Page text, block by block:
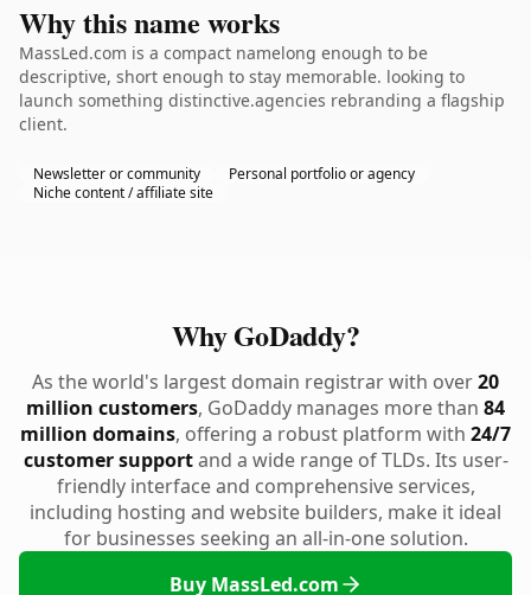
Why this name works
MassLed.com is a compact namelong enough to be
descriptive, short enough to stay memorable. looking to
launch something distinctive.agencies rebranding a flagship
client.
Newsletter or community
Personal portfolio or agency
Niche content / affiliate site
Why GoDaddy?
As the world's largest domain registrar with over20
million customers, GoDaddy manages more than 84
million domains, offering a robust platform with 24/7
customer supportand a wide range of TLDs. Its user-
friendly interface and comprehensive services,
including hosting and website builders, make it ideal
for businesses seeking an all-in-one solution.
Buy MassLed.com